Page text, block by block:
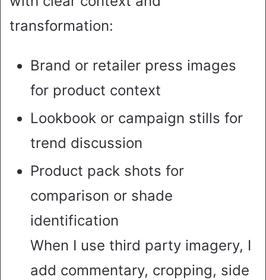
transformation:
Brand or retailer press images
for product context
Lookbook or campaign stills for
trend discussion
Product pack shots for
comparison or shade
identification
When I use third party imagery, I
add commentary, cropping, side